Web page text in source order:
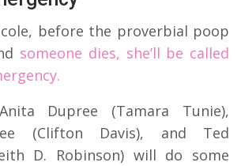
before the proverbial poop
someone dies, she’ll be called
Dupree (Tamara Tunie),
(Clifton Davis), and Ted
D. Robinson) will do some